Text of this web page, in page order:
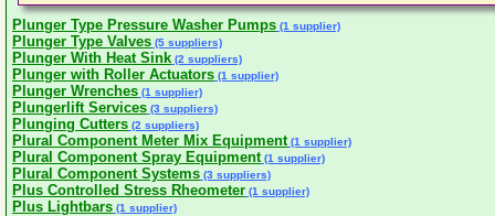
Plunger Type Pressure Washer Pumps (1 supplier)
Plunger Type Valves (5 suppliers)
Plunger With Heat Sink (2 suppliers)
Plunger with Roller Actuators (1 supplier)
Plunger Wrenches (1 supplier)
Plungerlift Services (3 suppliers)
Plunging Cutters (2 suppliers)
Plural Component Meter Mix Equipment (1 supplier)
Plural Component Spray Equipment (1 supplier)
Plural Component Systems (3 suppliers)
Plus Controlled Stress Rheometer (1 supplier)
Plus Lightbars (1 supplier)